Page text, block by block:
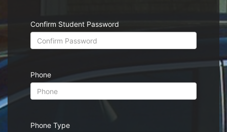
Confirm Student Password
Phone
Phone Type